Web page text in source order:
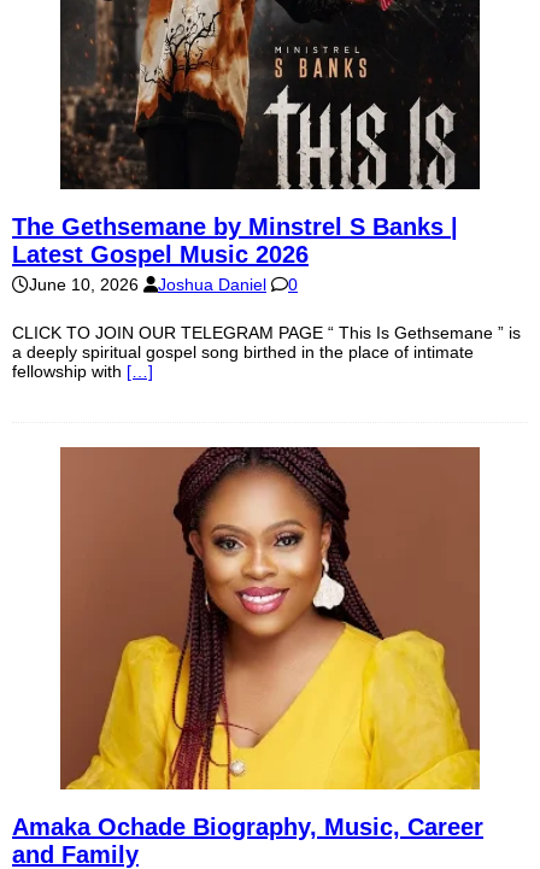
The Gethsemane by Minstrel S Banks |
Latest Gospel Music 2026
June 10, 2026 Joshua Daniel 0
CLICK TO JOIN OUR TELEGRAM PAGE “ This Is Gethsemane ” is
a deeply spiritual gospel song birthed in the place of intimate
fellowship with […]
Amaka Ochade Biography, Music, Career
and Family